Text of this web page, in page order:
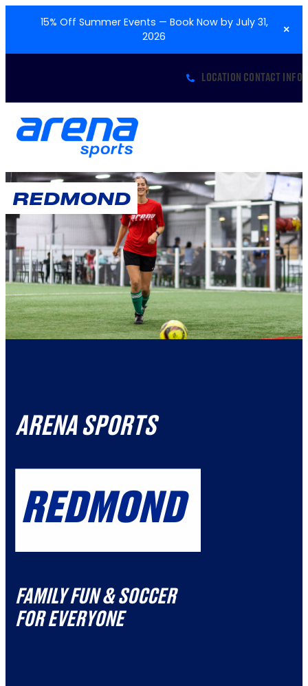
15% Off Summer Events — Book Now by July 31,
2026
×
LOCATION CONTACT INFO
REDMOND
ARENA SPORTS
REDMOND
FAMILY FUN & SOCCER
FOR EVERYONE